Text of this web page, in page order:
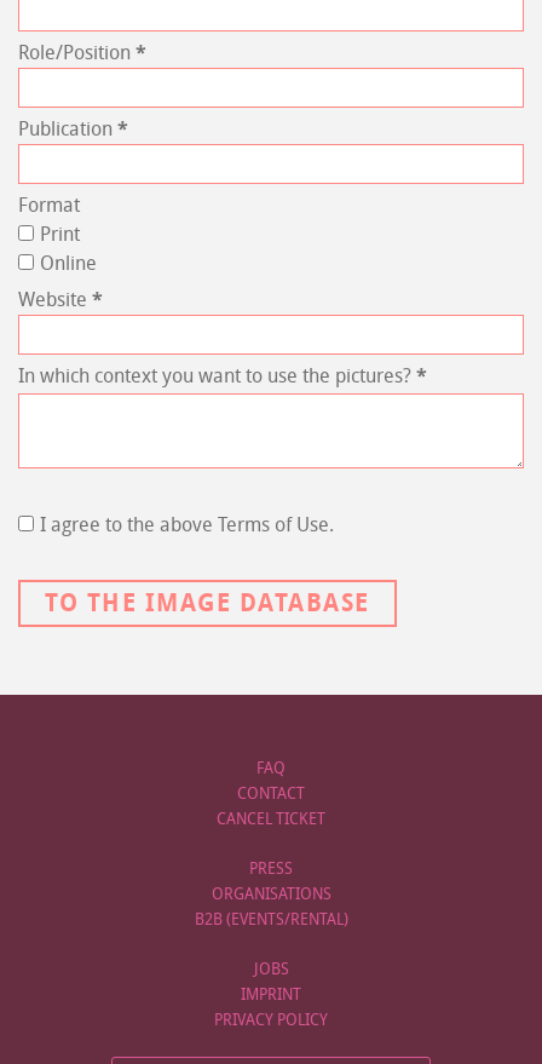
Role/Position *
Publication *
Format
Print
Online
Website *
In which context you want to use the pictures? *
I agree to the above Terms of Use.
TO THE IMAGE DATABASE
FAQ
CONTACT
CANCEL TICKET
PRESS
ORGANISATIONS
B2B (EVENTS/RENTAL)
JOBS
IMPRINT
PRIVACY POLICY